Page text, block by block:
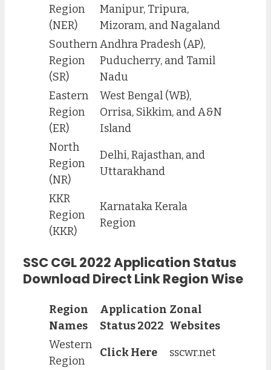
Region
(NER)
Manipur, Tripura,
Mizoram, and Nagaland
Southern
Region
(SR)
Andhra Pradesh (AP),
Puducherry, and Tamil
Nadu
Eastern
Region
(ER)
West Bengal (WB),
Orrisa, Sikkim, and A&N
Island
North
Region
(NR)
Delhi, Rajasthan, and
Uttarakhand
KKR
Region
(KKR)
Karnataka Kerala
Region
SSC CGL 2022 Application Status
Download Direct Link Region Wise
Region
Names
Application
Status 2022
Zonal
Websites
Western
Region
Click Here sscwr.net